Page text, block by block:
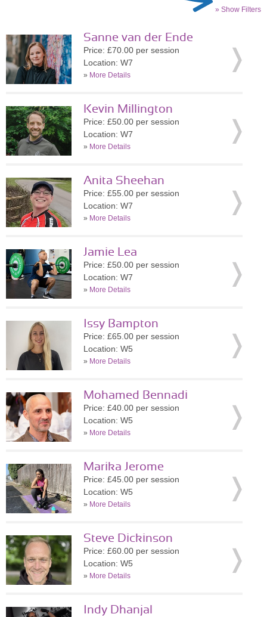
» Show Filters
Sanne van der Ende
Price: £70.00 per session
Location: W7
» More Details
Kevin Millington
Price: £50.00 per session
Location: W7
» More Details
Anita Sheehan
Price: £55.00 per session
Location: W7
» More Details
Jamie Lea
Price: £50.00 per session
Location: W7
» More Details
Issy Bampton
Price: £65.00 per session
Location: W5
» More Details
Mohamed Bennadi
Price: £40.00 per session
Location: W5
» More Details
Marika Jerome
Price: £45.00 per session
Location: W5
» More Details
Steve Dickinson
Price: £60.00 per session
Location: W5
» More Details
Indy Dhanjal